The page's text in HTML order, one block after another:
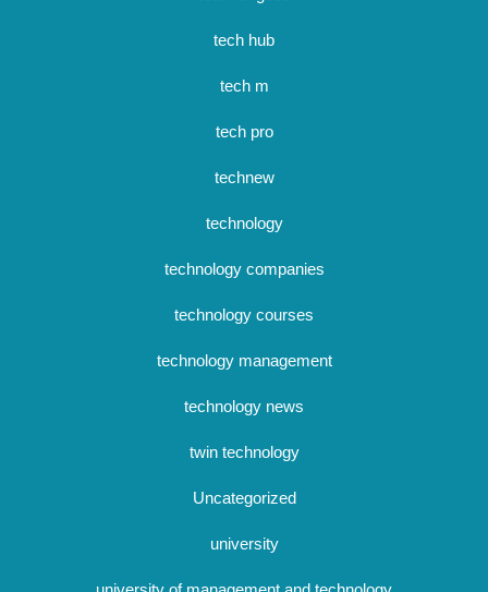
tech hub
tech m
tech pro
technew
technology
technology companies
technology courses
technology management
technology news
twin technology
Uncategorized
university